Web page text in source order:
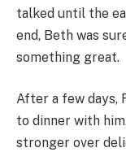
talked until the
end, Beth was
something great.
After a few days,
to dinner with
stronger over